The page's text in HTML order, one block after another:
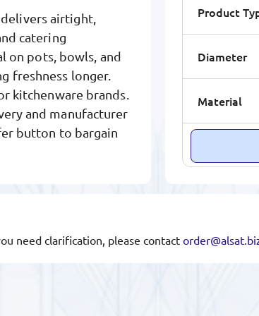
airtight,
catering
on pots, bowls, and
freshness longer.
kitchenware brands.
and manufacturer
button to bargain
Product
Diameter
Material
need clarification, please contact